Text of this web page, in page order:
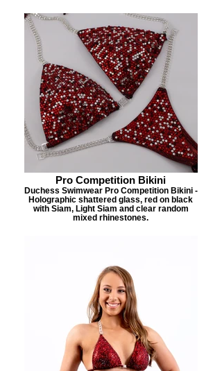
Pro Competition Bikini
Duchess Swimwear Pro Competition Bikini -
Holographic shattered glass, red on black
with Siam, Light Siam and clear random
mixed rhinestones.